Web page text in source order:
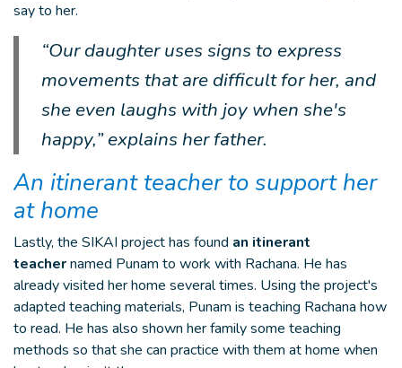
say to her.
“Our daughter uses signs to express
movements that are difficult for her, and
she even laughs with joy when she's
happy,” explains her father.
An itinerant teacher to support her
at home
Lastly, the SIKAI project has found an itinerant
teachernamed Punam to work with Rachana. He has
already visited her home several times. Using the project's
adapted teaching materials, Punam is teaching Rachana how
to read. He has also shown her family some teaching
methods so that she can practice with them at home when